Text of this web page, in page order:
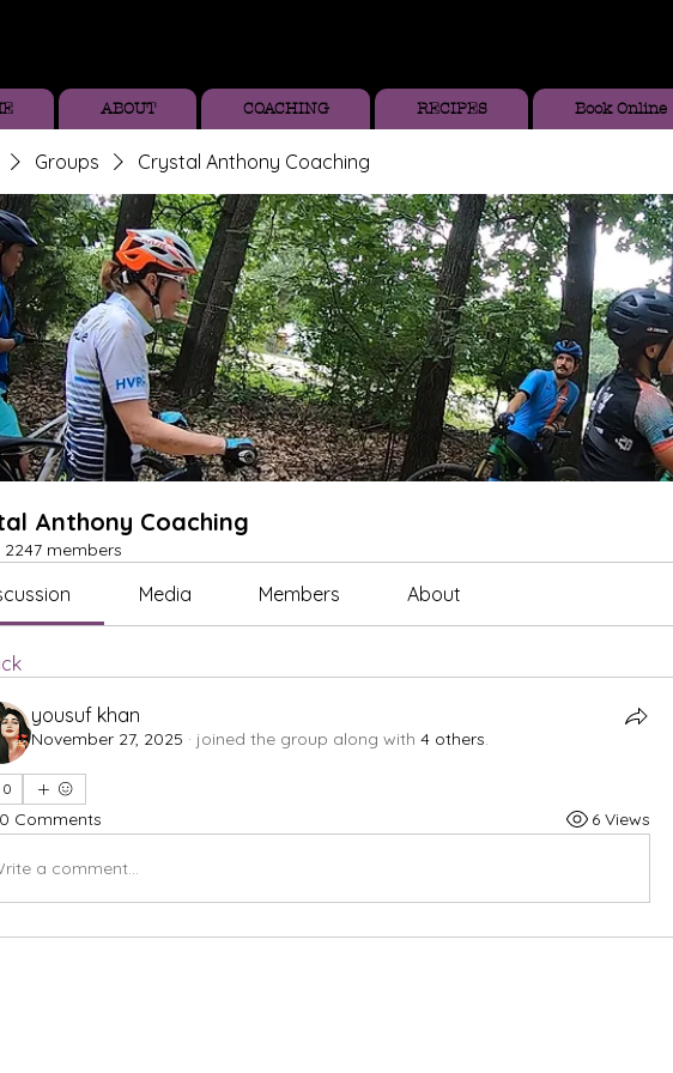
ABOUT COACHING RECIPES Book Online
Groups Crystal Anthony Coaching
Anthony Coaching
2247 members
Media Members About
yousuf khan
November 27, 2025 · joined the group along with 4 others.
0
0 Comments 6 Views
a comment...